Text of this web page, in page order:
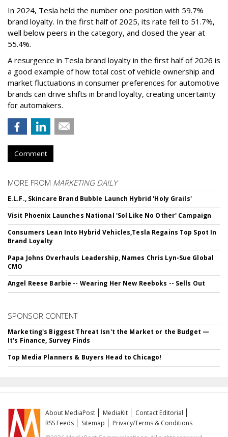
In 2024, Tesla held the number one position with 59.7%
brand loyalty. In the first half of 2025, its rate fell to 51.7%,
well below peers in the category, and closed the year at
55.4%.
A resurgence in Tesla brand loyalty in the first half of 2026 is
a good example of how total cost of vehicle ownership and
market fluctuations in consumer preferences for automotive
brands can drive shifts in brand loyalty, creating uncertainty
for automakers.
Comment
MORE FROM MARKETING DAILY
E.L.F., Skincare Brand Bubble Launch Hybrid 'Holy Grails'
Visit Phoenix Launches National 'Sol Like No Other' Campaign
Consumers Lean Into Hybrid Vehicles,Tesla Regains Top Spot In
Brand Loyalty
Papa Johns Overhauls Leadership, Names Chris Lyn-Sue Global
CMO
Angel Reese Barbie -- Wearing Her New Reeboks -- Sells Out
SPONSOR CONTENT
Marketing's Biggest Threat Isn't the Market or the Budget —
It's Finance, Survey Finds
Top Media Planners & Buyers Head to Chicago!
About MediaPost MediaKit
Contact Editorial
RSS Feeds
Sitemap
Privacy/Terms & Conditions